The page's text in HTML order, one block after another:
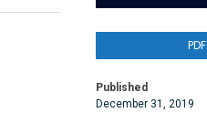
PDF
Published
December 31, 2019